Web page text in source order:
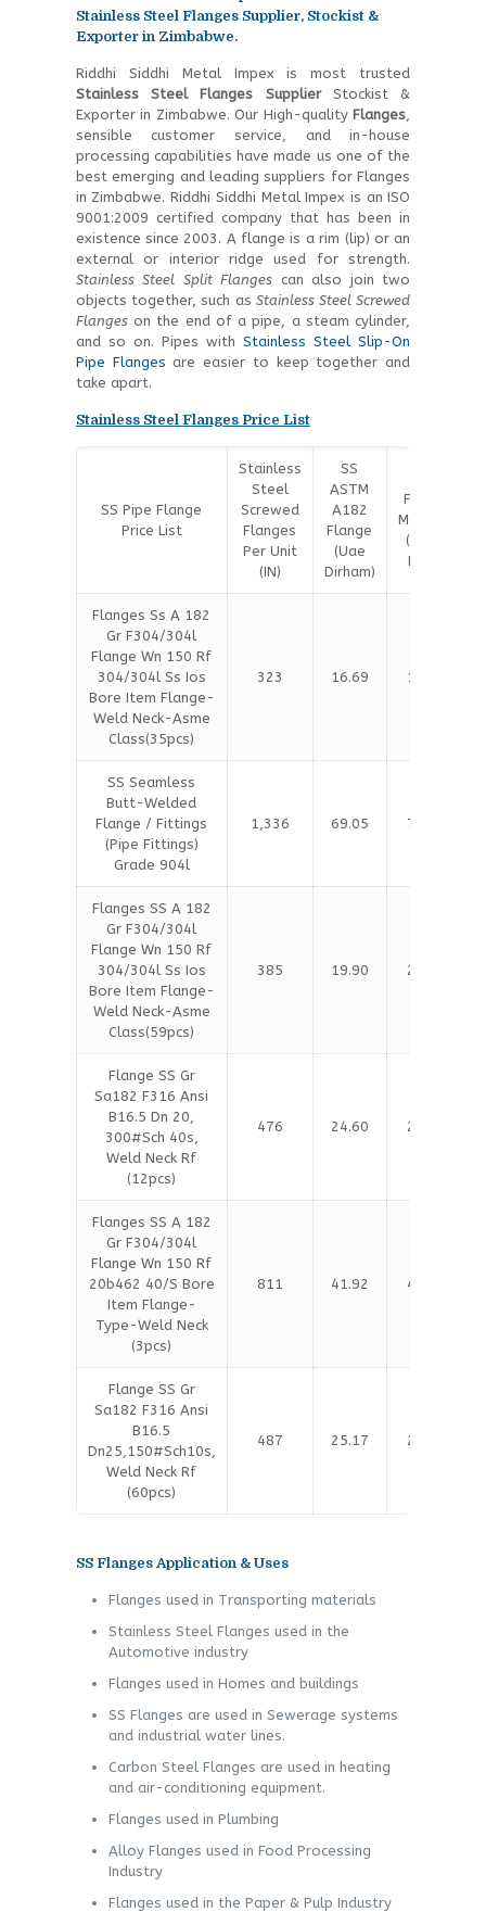
Stainless Steel Flanges Supplier, Stockist &
Exporter in Zimbabwe.
Riddhi Siddhi Metal Impex is most trusted
Stainless Steel
Flanges SupplierStockist &
Exporter in Zimbabwe. Our High-qualityFlanges
sensible customer service, and in-house
processing capabilities have made us one of the
best emerging and leading suppliers for Flanges
in Zimbabwe. Riddhi Siddhi Metal Impex is an ISO
9001:2009 certified company that has been in
existence since 2003. A flange is a rim (lip) or an
external or interior ridge used for strength.
Stainless Steel Split Flanges can also join two
objects together, such as Stainless Steel Screwed
Flangeson the end of a pipe, a steam cylinder,
and so on. Pipes withStainless Steel Slip-On
Pipe Flanges are easier to keep together and
take apart.
Stainless Steel Flanges Price List
SS Pipe Flange
Price List
Stainless
Steel
Screwed
Flanges
Per Unit
(IN)
SS
ASTM
A182
Flange
(Uae
Dirham)
Flange
Material
(Saudi
Riyal)
Flanges Ss A 182
Gr F304/304l
Flange Wn 150 Rf
304/304l Ss Ios
Bore Item Flange-
Weld Neck-Asme
Class(35pcs)
323 16.69 17.05
SS Seamless
Butt-Welded
Flange / Fittings
(Pipe Fittings)
Grade 904l
1,336 69.05 70.53
Flanges SS A 182
Gr F304/304l
Flange Wn 150 Rf
304/304l Ss Ios
Bore Item Flange-
Weld Neck-Asme
Class(59pcs)
385 19.90 20.32
Flange SS Gr
Sa182 F316 Ansi
B16.5 Dn 20,
300#Sch 40s,
Weld Neck Rf
(12pcs)
476 24.60 25.13
Flanges SS A 182
Gr F304/304l
Flange Wn 150 Rf
20b462 40/S Bore
Item Flange-
Type-Weld Neck
(3pcs)
811 41.92 42.81
Flange SS Gr
Sa182 F316 Ansi
B16.5
Dn25,150#Sch10s,
Weld Neck Rf
(60pcs)
487 25.17 25.71
SS Flanges Application & Uses
Flanges used in Transporting materials
Stainless Steel Flanges used in the
Automotive industry
Flanges used in Homes and buildings
SS Flanges are used in Sewerage systems
and industrial water lines.
Carbon Steel Flanges are used in heating
and air-conditioning equipment.
Flanges used in Plumbing
Alloy Flanges used in Food Processing
Industry
Flanges used in the Paper & Pulp Industry